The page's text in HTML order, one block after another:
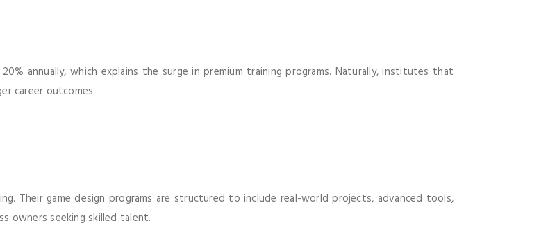
annually, which explains the surge in premium training programs. Naturally, institutes that
career outcomes.
Their game design programs are structured to include real-world projects, advanced tools,
owners seeking skilled talent.